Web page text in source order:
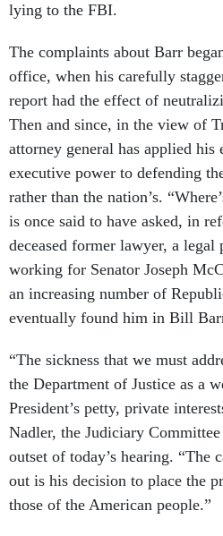
lying to the FBI.
The complaints about Barr
office, when his carefully
report had the effect of
Then and since, in the view of
attorney general has applied
executive power to defending
rather than the nation’s.
is once said to have asked, in
deceased former lawyer, a
working for Senator Joseph
an increasing number of
eventually found him in Bill
“The sickness that we must
the Department of Justice as a
President’s petty, private
Nadler, the Judiciary
outset of today’s hearing. “The
out is his decision to place the
those of the American people.”